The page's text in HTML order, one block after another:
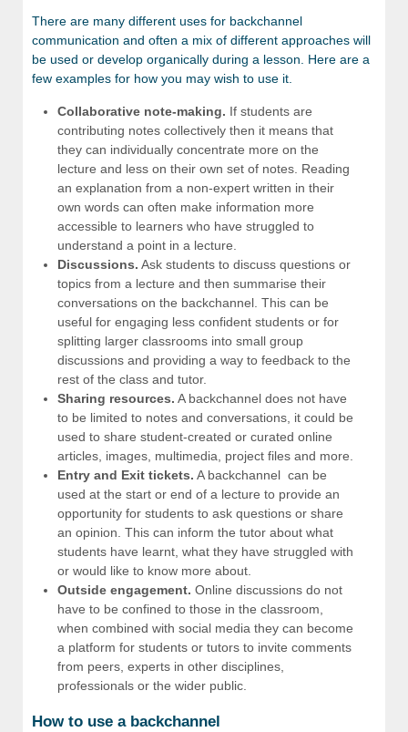
There are many different uses for backchannel
communication and often a mix of different approaches will
be used or develop organically during a lesson. Here are a
few examples for how you may wish to use it.
Collaborative note-making. If students are
contributing notes collectively then it means that
they can individually concentrate more on the
lecture and less on their own set of notes. Reading
an explanation from a non-expert written in their
own words can often make information more
accessible to learners who have struggled to
understand a point in a lecture.
Discussions. Ask students to discuss questions or
topics from a lecture and then summarise their
conversations on the backchannel. This can be
useful for engaging less confident students or for
splitting larger classrooms into small group
discussions and providing a way to feedback to the
rest of the class and tutor.
Sharing resources. A backchannel does not have
to be limited to notes and conversations, it could be
used to share student-created or curated online
articles, images, multimedia, project files and more.
Entry and Exit tickets. A backchannel can be
used at the start or end of a lecture to provide an
opportunity for students to ask questions or share
an opinion. This can inform the tutor about what
students have learnt, what they have struggled with
or would like to know more about.
Outside engagement. Online discussions do not
have to be confined to those in the classroom,
when combined with social media they can become
a platform for students or tutors to invite comments
from peers, experts in other disciplines,
professionals or the wider public.
How to use a backchannel